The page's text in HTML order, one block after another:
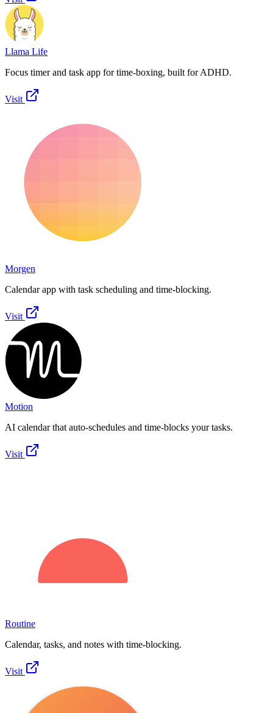
Llama Life
Focus timer and task app for time-boxing, built for ADHD.
Visit
Morgen
Calendar app with task scheduling and time-blocking.
Visit
Motion
AI calendar that auto-schedules and time-blocks your tasks.
Visit
Routine
Calendar, tasks, and notes with time-blocking.
Visit